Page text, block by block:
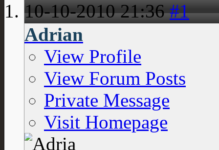
10-10-201021:36 #1
Adrian
View Profile
View Forum Posts
Private Message
Visit Homepage